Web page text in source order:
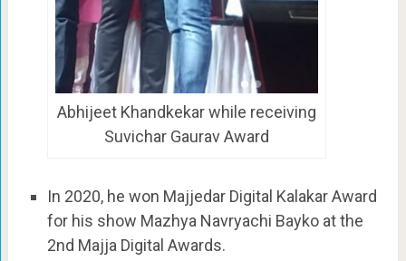
Abhijeet Khandkekar while receiving
Suvichar Gaurav Award
In 2020, he won Majjedar Digital Kalakar Award
for his show Mazhya Navryachi Bayko at the
2nd Majja Digital Awards.